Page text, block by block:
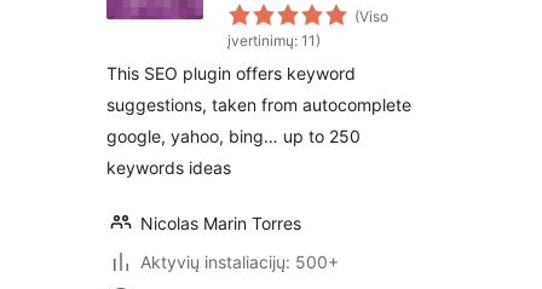
(Viso
įvertinimų: 11)
This SEO plugin offers keyword
suggestions, taken from autocomplete
google, yahoo, bing… up to 250
keywords ideas
Nicolas Marin Torres
Aktyvių instaliacijų: 500+